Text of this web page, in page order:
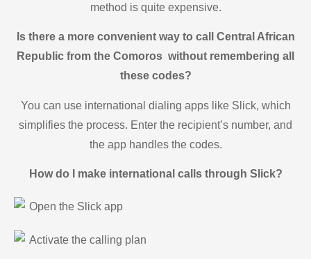
method is quite expensive.
Is there a more convenient way to call Central African
Republic from the Comoros without remembering all
these codes?
You can use international dialing apps like Slick, which
simplifies the process. Enter the recipient’s number, and
the app handles the codes.
How do I make international calls through Slick?
Open the Slick app
Activate the calling plan